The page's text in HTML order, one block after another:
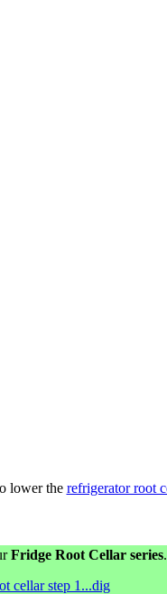
lower the refrigerator root
Fridge Root Cellar series
cellar step 1...dig